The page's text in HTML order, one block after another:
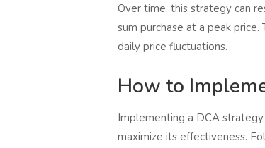
Over time, this strategy can
sum purchase at a peak
daily price fluctuations.
How to
Implementing a DCA
maximize its effectiveness.